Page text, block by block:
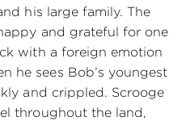
his large family. The
and grateful for one
with a foreign emotion
he sees Bob’s youngest
and crippled. Scrooge
throughout the land,